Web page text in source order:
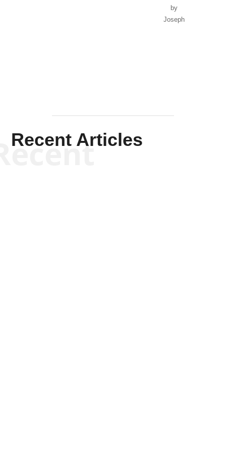
by
Joseph
Recent Articles